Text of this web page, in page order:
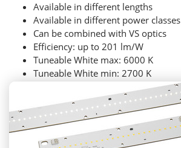
Available in different lengths
Available in different power classes
Can be combined with VS optics
Efficiency: up to 201 lm/W
Tuneable White max: 6000 K
Tuneable White min: 2700 K